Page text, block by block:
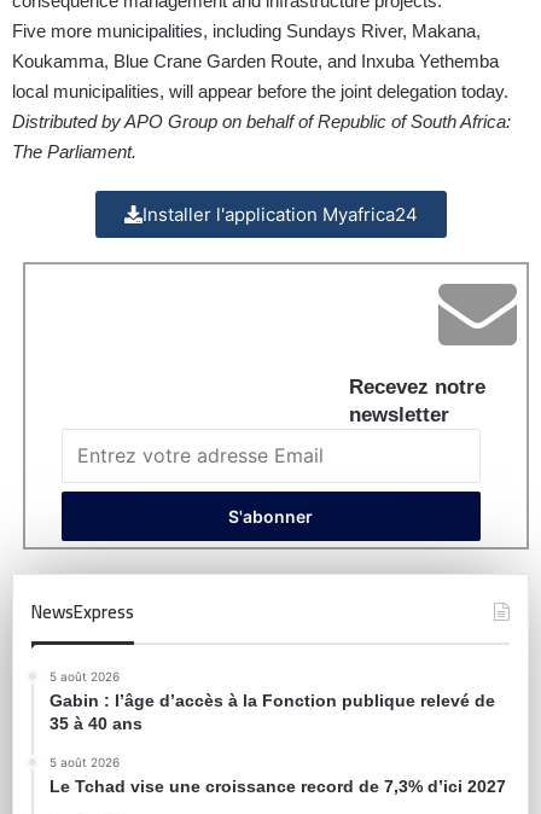
Five more municipalities, including Sundays River, Makana,
Koukamma, Blue Crane Garden Route, and Inxuba Yethemba
local municipalities, will appear before the joint delegation today.
Distributed by APO Group on behalf of Republic of South Africa:
The Parliament.
Installer l'application Myafrica24
Recevez notre
newsletter
NewsExpress
5 août 2026
Gabin : l’âge d’accès à la Fonction publique relevé de
35 à 40 ans
5 août 2026
Le Tchad vise une croissance record de 7,3% d’ici 2027